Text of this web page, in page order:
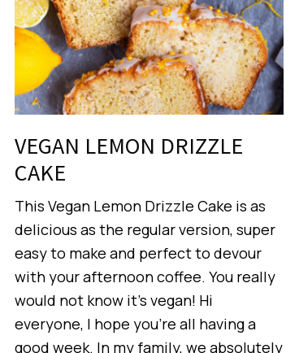
VEGAN LEMON DRIZZLE
CAKE
This Vegan Lemon Drizzle Cake is as
delicious as the regular version, super
easy to make and perfect to devour
with your afternoon coffee. You really
would not know it’s vegan! Hi
everyone, I hope you’re all having a
good week. In my family, we absolutely